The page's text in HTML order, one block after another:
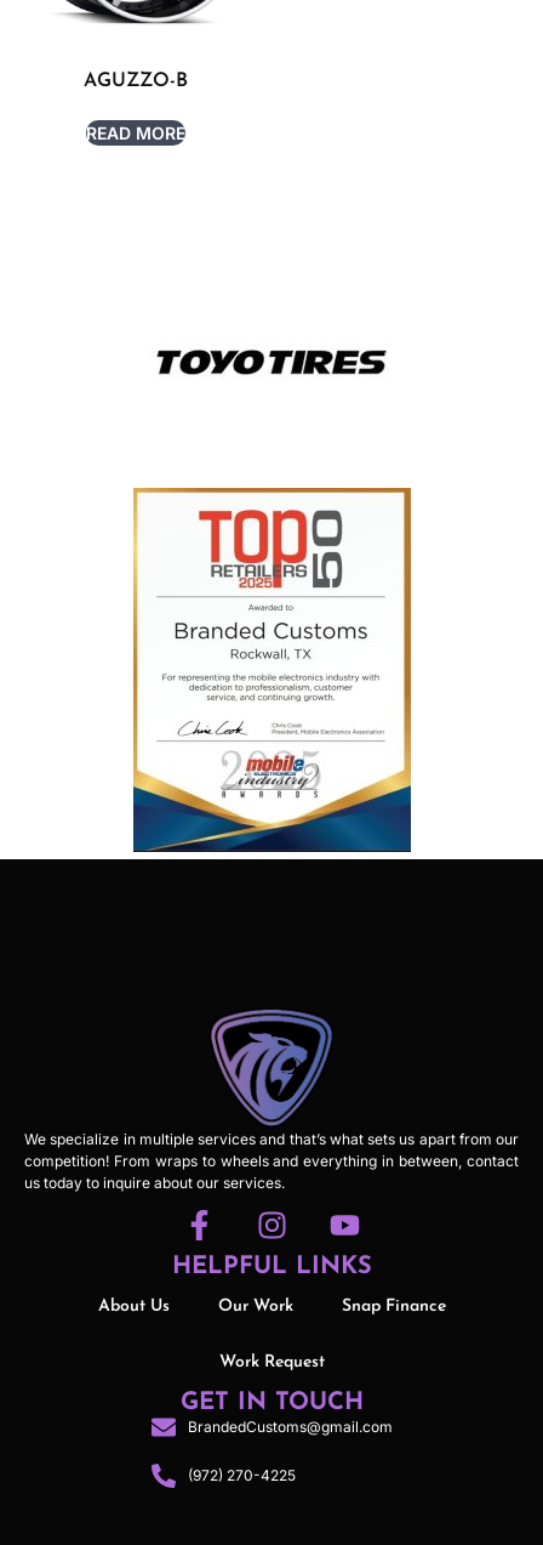
AGUZZO-B
READ MORE
We specialize in multiple services and that’s what sets us apart from our
competition! From wraps to wheels and everything in between, contact
us today to inquire about our services.
HELPFUL LINKS
About Us Our Work Snap Finance
Work Request
GET IN TOUCH
BrandedCustoms@gmail.com
(972) 270-4225